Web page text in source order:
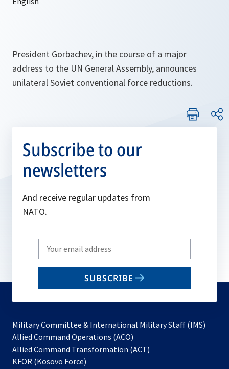
President Gorbachev, in the course of a major
address to the UN General Assembly, announces
unilateral Soviet conventional force reductions.
Subscribe to our
newsletters
And receive regular updates from
NATO.
Write
your
email
SUBSCRIBE
Military Committee & International Military Staff (IMS)
Allied Command Operations (ACO)
in
Allied Command Transformation (ACT)
KFOR (Kosovo Force)